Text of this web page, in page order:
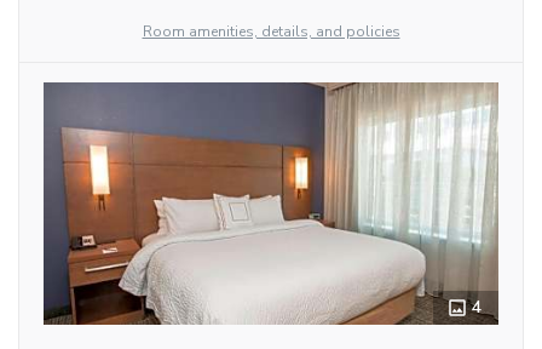
Room amenities, details, and policies
4